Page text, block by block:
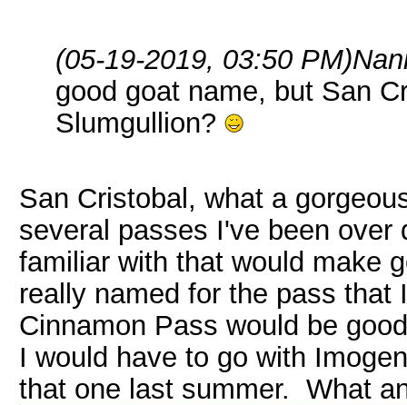
(05-19-2019, 03:50 PM)
good goat name, but San
Slumgullion?
San Cristobal, what a
several passes I've been over
familiar with that would make
really named for the pass
Cinnamon Pass would be
I would have to go with
that one last summer. What